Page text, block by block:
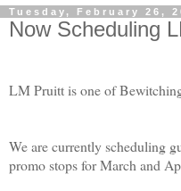
Tuesday, February 26,
Now Scheduling
LM Pruitt is one of
We are currently scheduling
promo stops for March and